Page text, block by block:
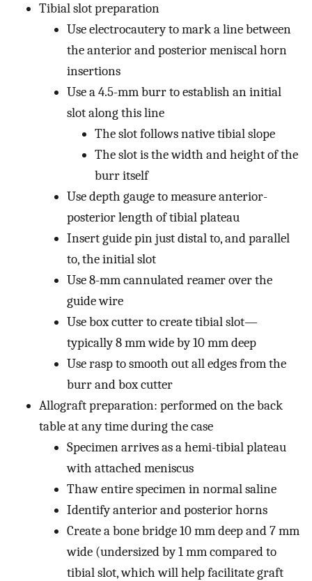
Tibial slot preparation
Use electrocautery to mark a line between
the anterior and posterior meniscal horn
insertions
Use a 4.5-mm burr to establish an initial
slot along this line
The slot follows native tibial slope
The slot is the width and height of the
burr itself
Use depth gauge to measure anterior-
posterior length of tibial plateau
Insert guide pin just distal to, and parallel
to, the initial slot
Use 8-mm cannulated reamer over the
guide wire
Use box cutter to create tibial slot—
typically 8 mm wide by 10 mm deep
Use rasp to smooth out all edges from the
burr and box cutter
Allograft preparation: performed on the back
table at any time during the case
Specimen arrives as a hemi-tibial plateau
with attached meniscus
Thaw entire specimen in normal saline
Identify anterior and posterior horns
Create a bone bridge 10 mm deep and 7 mm
wide (undersized by 1 mm compared to
tibial slot, which will help facilitate graft